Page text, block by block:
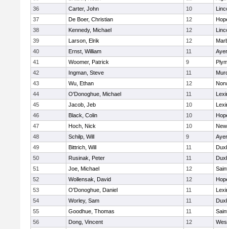
36
Carter, John 10
37
De Boer, Christian 12
38
Kennedy, Michael 12
39
Larson, Elrik 12
40
Ernst, William 11
41
Woomer, Patrick 9
42
Ingman, Steve 11
43
Wu, Ethan 12
44
O'Donoghue, Michael 11
45
Jacob, Jeb 10
46
Black, Colin 10
47
Hoch, Nick 10
48
Schilp, Will 9
49
Bittrich, Will 11
50
Rusinak, Peter 11
51
Joe, Michael 12
52
Wollensak, David 12
53
O'Donoghue, Daniel 11
54
Worley, Sam 11
55
Goodhue, Thomas 11
56
Dong, Vincent 12